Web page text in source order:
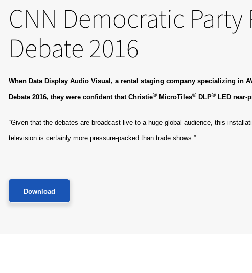
CNN Democratic
Debate 2016
When Data Display Audio Visual, a rental staging company specializing in
Debate 2016, they were confident that Christie® MicroTiles® DLP® LED
“Given that the debates are broadcast live to a huge global audience, this
television is certainly more pressure-packed than trade shows.”
Download